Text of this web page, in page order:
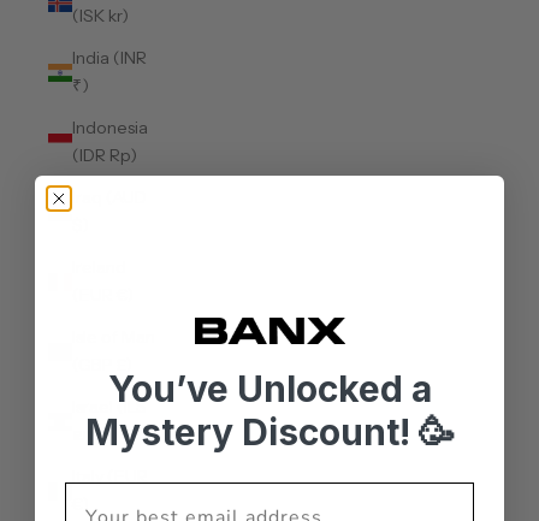
(ISK kr)
India (INR
₹)
Indonesia
(IDR Rp)
Israel (ILS
€)
You’ve Unlocked a
Mystery Discount! 🥳